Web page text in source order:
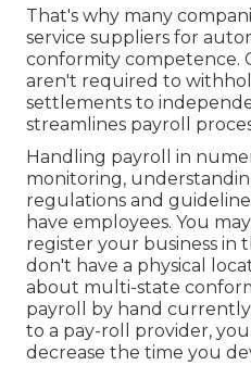
That's why many
service suppliers for
conformity competence.
aren't required to
settlements to
streamlines payroll
Handling payroll in
monitoring,
regulations and
have employees. You
register your business in
don't have a physical
about multi-state
payroll by hand
to a pay-roll provider,
decrease the time you